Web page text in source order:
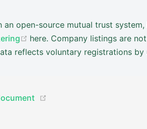
an open-source mutual trust
(opens new window)
here. Company listings are
reflects voluntary registrations